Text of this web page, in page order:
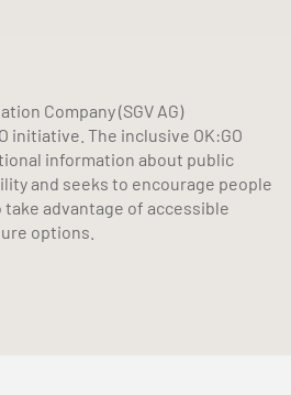
Company (SGV AG)
initiative. The inclusive OK:GO
information about public
and seeks to encourage people
advantage of accessible
options.